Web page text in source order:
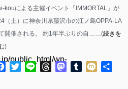
public_html/wp-
kouによる主催イベント『IMMORTAL』が
（土）に神奈川県藤沢市の江ノ島OPPA-LA
開催される。 約1年半ぶりの自……(続きを
)
Facebook
Twitter
Line ThreadsMastodon
Tumblr
Mixi